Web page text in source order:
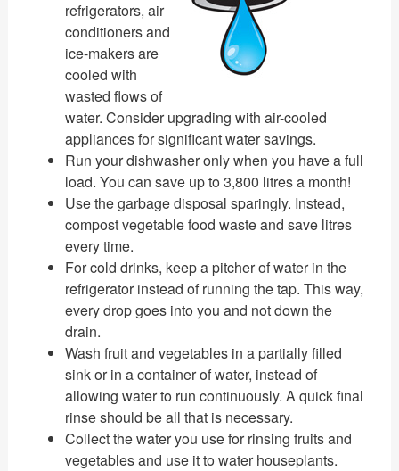
refrigerators, air
conditioners and
ice-makers are
cooled with
wasted flows of
water. Consider upgrading with air-cooled
appliances for significant water savings.
Run your dishwasher only when you have a full
load. You can save up to 3,800 litres a month!
Use the garbage disposal sparingly. Instead,
compost vegetable food waste and save litres
every time.
For cold drinks, keep a pitcher of water in the
refrigerator instead of running the tap. This way,
every drop goes into you and not down the
drain.
Wash fruit and vegetables in a partially filled
sink or in a container of water, instead of
allowing water to run continuously. A quick final
rinse should be all that is necessary.
Collect the water you use for rinsing fruits and
vegetables and use it to water houseplants.